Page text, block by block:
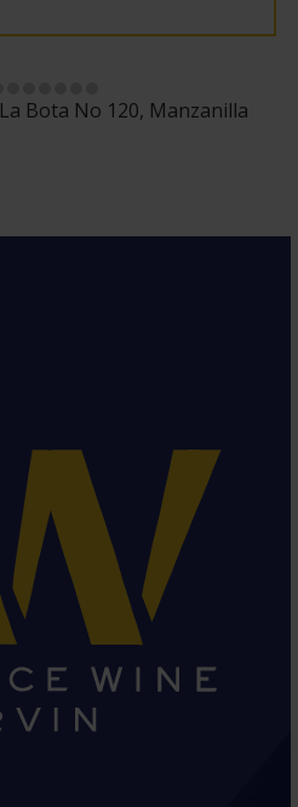
La Bota No 120, Manzanilla